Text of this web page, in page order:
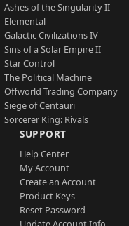
Ashes of the Singularity II
Elemental
Galactic Civilizations IV
Sins of a Solar Empire II
Star Control
The Political Machine
Offworld Trading Company
Siege of Centauri
Sorcerer King: Rivals
SUPPORT
Help Center
My Account
Create an Account
Product Keys
Reset Password